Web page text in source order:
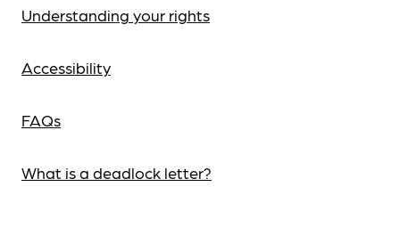
Understanding your rights
Accessibility
FAQs
What is a deadlock letter?